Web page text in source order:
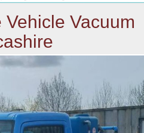
Vehicle Vacuum